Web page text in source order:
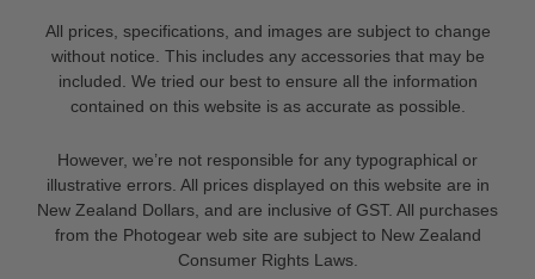
All prices, specifications, and images are subject to change
without notice. This includes any accessories that may be
included. We tried our best to ensure all the information
contained on this website is as accurate as possible.
However, we’re not responsible for any typographical or
illustrative errors. All prices displayed on this website are in
New Zealand Dollars, and are inclusive of GST. All purchases
from the Photogear web site are subject to New Zealand
Consumer Rights Laws.